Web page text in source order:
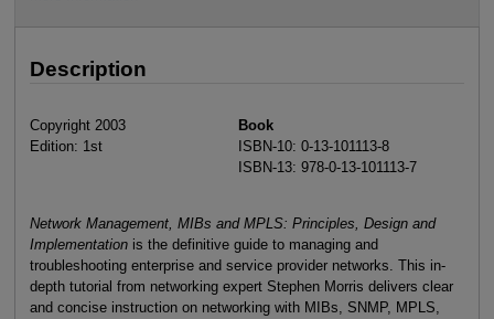
Description
Copyright 2003
Edition: 1st
Book
ISBN-10: 0-13-101113-8
ISBN-13: 978-0-13-101113-7
Network Management, MIBs and MPLS: Principles, Design and
Implementationis the definitive guide to managing and
troubleshooting enterprise and service provider networks. This in-
depth tutorial from networking expert Stephen Morris delivers clear
and concise instruction on networking with MIBs, SNMP, MPLS,